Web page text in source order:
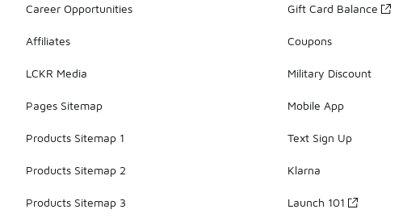
Career Opportunities
Affiliates
LCKR Media
Pages Sitemap
Products Sitemap 1
Products Sitemap 2
Products Sitemap 3
Gift Card Balance
Coupons
Military Discount
Mobile App
Text Sign Up
Klarna
Launch 101